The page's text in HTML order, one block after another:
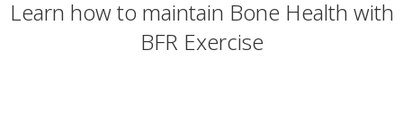
Learn how to maintain Bone Health with
BFR Exercise